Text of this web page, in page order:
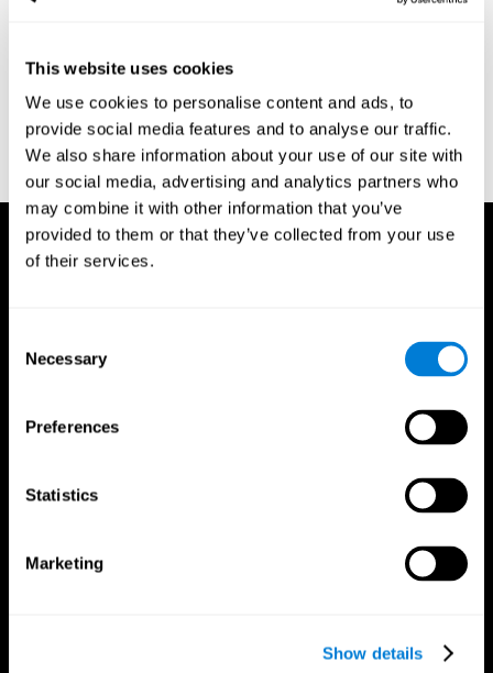
This website uses cookies
We use cookies to personalise content and ads, to
provide social media features and to analyse our traffic.
We also share information about your use of our site with
our social media, advertising and analytics partners who
may combine it with other information that you’ve
provided to them or that they’ve collected from your use
of their services.
Selection
Necessary
Preferences
Statistics
Marketing
Show details
J.; de Haan, E. H. F (2000). "The Corsi Block-Tapping Task:
Standardization and Normative Data". Applied Neuropsychology.
7 (4): 252–258
Wechsler, D. (1945). Wechsler memory scale. Psychological
Corporation